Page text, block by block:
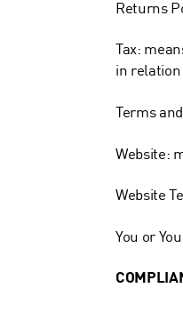
Returns
Tax:
in relation
Terms
Website:
Website
You or